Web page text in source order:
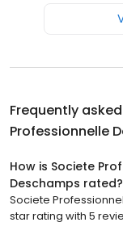
Frequently
Professionnelle
How is Societe
Deschamps rated?
Societe
star rating with 5